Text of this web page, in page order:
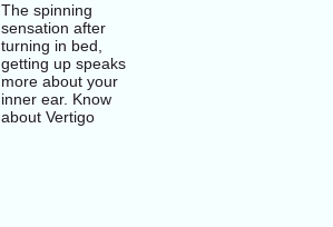
The spinning
sensation after
turning in bed,
getting up speaks
more about your
inner ear. Know
about Vertigo